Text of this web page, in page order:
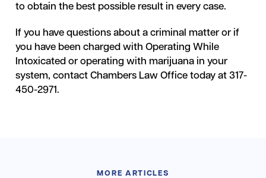
to obtain the best possible result in every case.
If you have questions about a criminal matter or if
you have been charged with Operating While
Intoxicated or operating with marijuana in your
system, contact Chambers Law Office today at 317-
450-2971.
MORE ARTICLES